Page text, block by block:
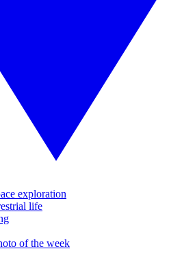
exploration
life
of the week